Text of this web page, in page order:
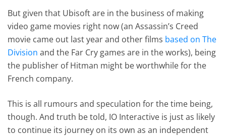
But given that Ubisoft are in the business of making
video game movies right now (an Assassin’s Creed
movie came out last year and other films based on The
Division and the Far Cry games are in the works), being
the publisher of Hitman might be worthwhile for the
French company.
This is all rumours and speculation for the time being,
though. And truth be told, IO Interactive is just as likely
to continue its journey on its own as an independent